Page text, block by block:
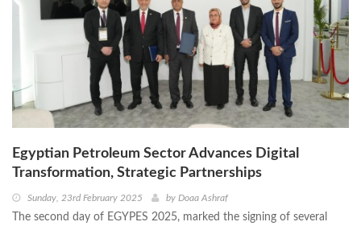
Egyptian Petroleum Sector Advances Digital
Transformation, Strategic Partnerships
Sunday, 23rd February 2025 by Doaa Ashraf
The second day of EGYPES 2025, marked the signing of several